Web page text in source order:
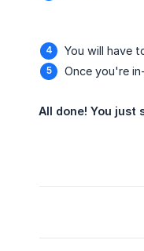
You will have
Once you're
All done! You just